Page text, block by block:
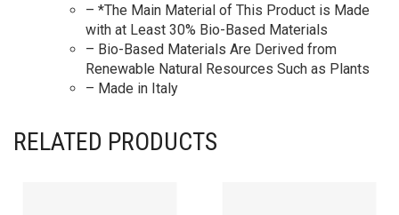
– *The Main Material of This Product is Made
with at Least 30% Bio-Based Materials
– Bio-Based Materials Are Derived from
Renewable Natural Resources Such as Plants
– Made in Italy
RELATED PRODUCTS